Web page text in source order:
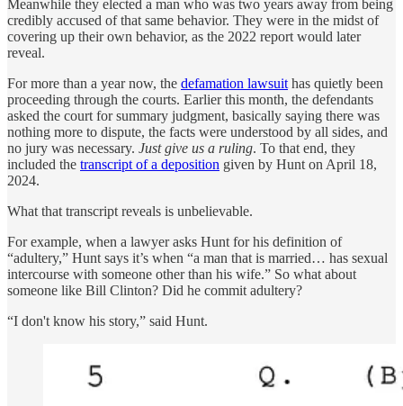
Meanwhile they elected a man who was two years away from being
credibly accused of that same behavior. They were in the midst of
covering up their own behavior, as the 2022 report would later
reveal.
For more than a year now, the defamation lawsuit has quietly been
proceeding through the courts. Earlier this month, the defendants
asked the court for summary judgment, basically saying there was
nothing more to dispute, the facts were understood by all sides, and
no jury was necessary. Just give us a ruling. To that end, they
included the transcript of a deposition given by Hunt on April 18,
2024.
What that transcript reveals is unbelievable.
For example, when a lawyer asks Hunt for his definition of
“adultery,” Hunt says it’s when “a man that is married… has sexual
intercourse with someone other than his wife.” So what about
someone like Bill Clinton? Did he commit adultery?
“I don't know his story,” said Hunt.